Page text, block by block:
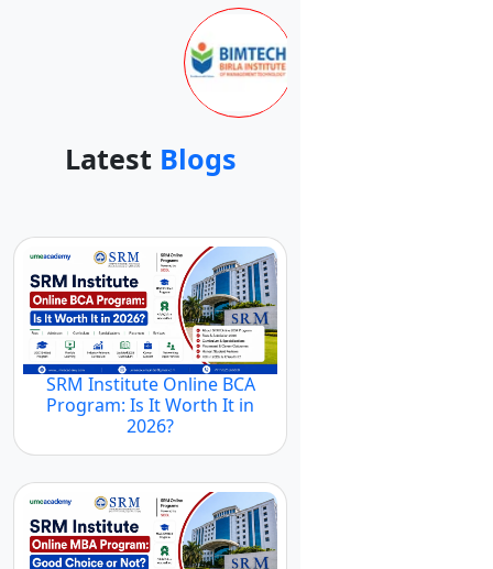
Latest Blogs
SRM Institute Online BCA
Program: Is It Worth It in
2026?